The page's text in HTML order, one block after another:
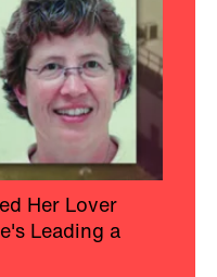
Her Lover
Leading a